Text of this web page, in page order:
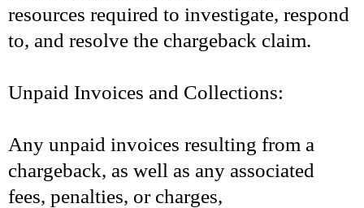
resources required to investigate, respond
to, and resolve the chargeback claim.
Unpaid Invoices and Collections:
Any unpaid invoices resulting from a
chargeback, as well as any associated
fees, penalties, or charges,